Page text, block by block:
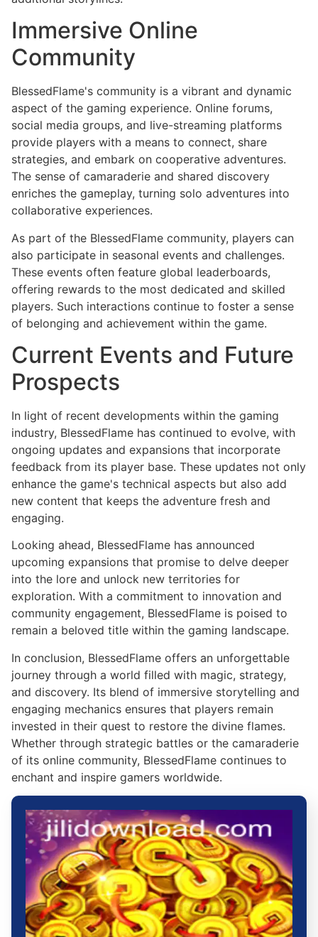
Immersive Online
Community
BlessedFlame's community is a vibrant and dynamic
aspect of the gaming experience. Online forums,
social media groups, and live-streaming platforms
provide players with a means to connect, share
strategies, and embark on cooperative adventures.
The sense of camaraderie and shared discovery
enriches the gameplay, turning solo adventures into
collaborative experiences.
As part of the BlessedFlame community, players can
also participate in seasonal events and challenges.
These events often feature global leaderboards,
offering rewards to the most dedicated and skilled
players. Such interactions continue to foster a sense
of belonging and achievement within the game.
Current Events and Future
Prospects
In light of recent developments within the gaming
industry, BlessedFlame has continued to evolve, with
ongoing updates and expansions that incorporate
feedback from its player base. These updates not only
enhance the game's technical aspects but also add
new content that keeps the adventure fresh and
engaging.
Looking ahead, BlessedFlame has announced
upcoming expansions that promise to delve deeper
into the lore and unlock new territories for
exploration. With a commitment to innovation and
community engagement, BlessedFlame is poised to
remain a beloved title within the gaming landscape.
In conclusion, BlessedFlame offers an unforgettable
journey through a world filled with magic, strategy,
and discovery. Its blend of immersive storytelling and
engaging mechanics ensures that players remain
invested in their quest to restore the divine flames.
Whether through strategic battles or the camaraderie
of its online community, BlessedFlame continues to
enchant and inspire gamers worldwide.